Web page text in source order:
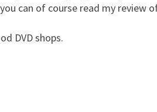
can of course read my review
DVD shops.